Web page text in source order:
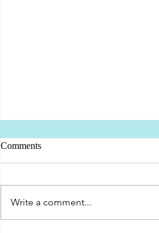
Oscar's First Trip
Comments
Write a comment...